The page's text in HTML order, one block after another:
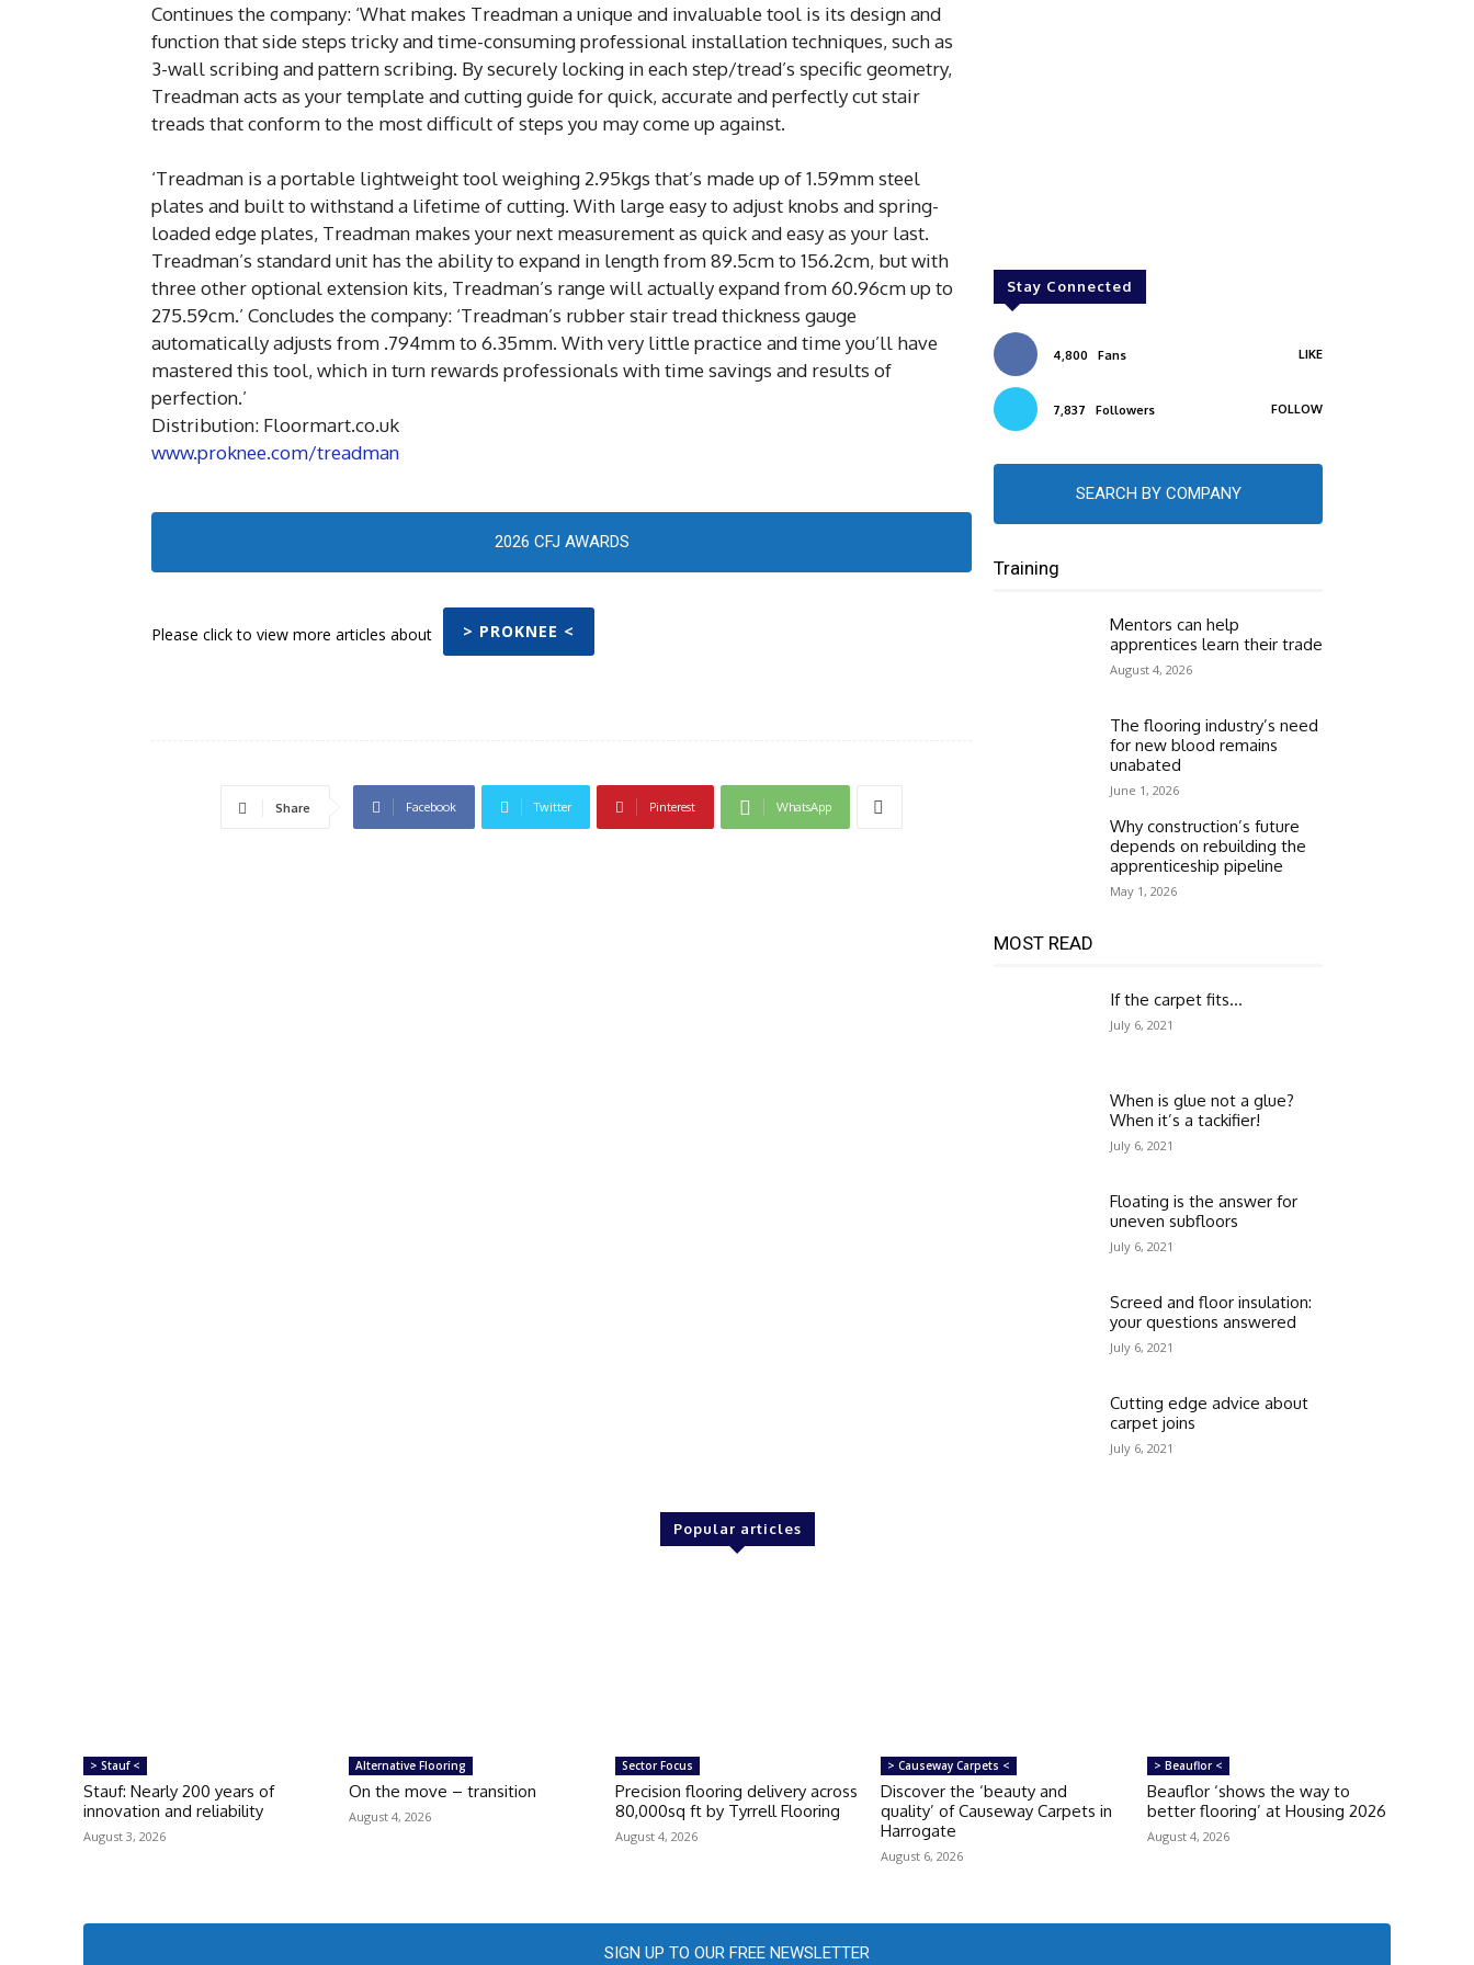
Continues the company: ‘What makes Treadman a unique and invaluable tool is its design and
function that side steps tricky and time-consuming professional installation techniques, such as
3-wall scribing and pattern scribing. By securely locking in each step/tread’s specific geometry,
Treadman acts as your template and cutting guide for quick, accurate and perfectly cut stair
treads that conform to the most difficult of steps you may come up against.
‘Treadman is a portable lightweight tool weighing 2.95kgs that’s made up of 1.59mm steel
plates and built to withstand a lifetime of cutting. With large easy to adjust knobs and spring-
loaded edge plates, Treadman makes your next measurement as quick and easy as your last.
Treadman’s standard unit has the ability to expand in length from 89.5cm to 156.2cm, but with
three other optional extension kits, Treadman’s range will actually expand from 60.96cm up to
275.59cm.’ Concludes the company: ‘Treadman’s rubber stair tread thickness gauge
automatically adjusts from .794mm to 6.35mm. With very little practice and time you’ll have
mastered this tool, which in turn rewards professionals with time savings and results of
perfection.’
Distribution: Floormart.co.uk
www.proknee.com/treadman
2026 CFJ AWARDS
Please click to view more articles about > PROKNEE <
Share Facebook Twitter Pinterest WhatsApp
Stay Connected
4,800 Fans LIKE
7,837 Followers FOLLOW
SEARCH BY COMPANY
Training
Mentors can help
apprentices learn their trade
August 4, 2026
The flooring industry’s need
for new blood remains
unabated
June 1, 2026
Why construction’s future
depends on rebuilding the
apprenticeship pipeline
May 1, 2026
MOST READ
If the carpet fits…
July 6, 2021
When is glue not a glue?
When it’s a tackifier!
July 6, 2021
Floating is the answer for
uneven subfloors
July 6, 2021
Screed and floor insulation:
your questions answered
July 6, 2021
Cutting edge advice about
carpet joins
July 6, 2021
Popular articles
> Stauf <
Stauf: Nearly 200 years of
innovation and reliability
August 3, 2026
Alternative Flooring
On the move – transition
August 4, 2026
Sector Focus
Precision flooring delivery across
80,000sq ft by Tyrrell Flooring
August 4, 2026
> Causeway Carpets <
Discover the ‘beauty and
quality’ of Causeway Carpets in
Harrogate
August 6, 2026
> Beauflor <
Beauflor ‘shows the way to
better flooring’ at Housing 2026
August 4, 2026
SIGN UP TO OUR FREE NEWSLETTER